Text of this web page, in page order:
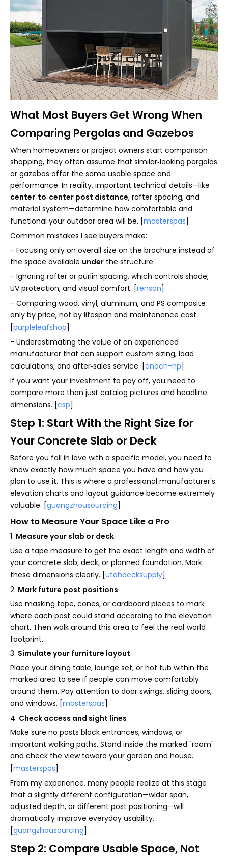
What Most Buyers Get Wrong When
Comparing Pergolas and Gazebos
When homeowners or project owners start comparison
shopping, they often assume that similar‑looking pergolas
or gazebos offer the same usable space and
performance. In reality, important technical details—like
center‑to‑center post distance, rafter spacing, and
material system—determine how comfortable and
functional your outdoor area will be. [masterspas]
Common mistakes I see buyers make:
- Focusing only on overall size on the brochure instead of
the space available under the structure.
- Ignoring rafter or purlin spacing, which controls shade,
UV protection, and visual comfort. [renson]
- Comparing wood, vinyl, aluminum, and PS composite
only by price, not by lifespan and maintenance cost.
[purpleleafshop]
- Underestimating the value of an experienced
manufacturer that can support custom sizing, load
calculations, and after‑sales service. [enoch-hp]
If you want your investment to pay off, you need to
compare more than just catalog pictures and headline
dimensions. [csp]
Step 1: Start With the Right Size for
Your Concrete Slab or Deck
Before you fall in love with a specific model, you need to
know exactly how much space you have and how you
plan to use it. This is where a professional manufacturer's
elevation charts and layout guidance become extremely
valuable. [guangzhousourcing]
How to Measure Your Space Like a Pro
1. Measure your slab or deck
Use a tape measure to get the exact length and width of
your concrete slab, deck, or planned foundation. Mark
these dimensions clearly. [utahdecksupply]
2. Mark future post positions
Use masking tape, cones, or cardboard pieces to mark
where each post could stand according to the elevation
chart. Then walk around this area to feel the real‑world
footprint.
3. Simulate your furniture layout
Place your dining table, lounge set, or hot tub within the
marked area to see if people can move comfortably
around them. Pay attention to door swings, sliding doors,
and windows. [masterspas]
4. Check access and sight lines
Make sure no posts block entrances, windows, or
important walking paths. Stand inside the marked "room"
and check the view toward your garden and house.
[masterspas]
From my experience, many people realize at this stage
that a slightly different configuration—wider span,
adjusted depth, or different post positioning—will
dramatically improve everyday usability.
[guangzhousourcing]
Step 2: Compare Usable Space, Not